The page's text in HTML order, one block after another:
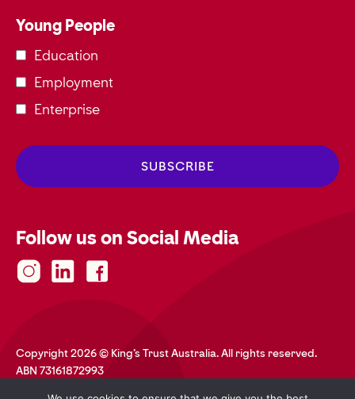
Young People
Education
Employment
Enterprise
Follow us on Social Media
Copyright 2026 © King's Trust Australia. All rights reserved.
ABN 73161872993